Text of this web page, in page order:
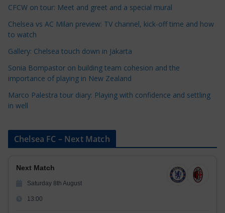
r
e
CFCW on tour: Meet and greet and a special mural
Chelsea vs AC Milan preview: TV channel, kick-off time and how
to watch
Gallery: Chelsea touch down in Jakarta
Sonia Bompastor on building team cohesion and the
importance of playing in New Zealand
Marco Palestra tour diary: Playing with confidence and settling
in well
Chelsea FC – Next Match
Next Match
Saturday 8th August
13:00